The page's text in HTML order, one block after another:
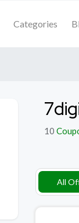
Categories
10
All